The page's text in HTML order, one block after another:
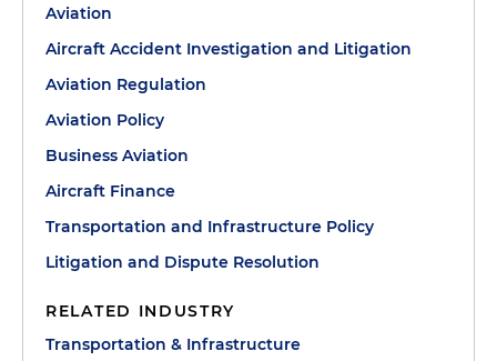
Aviation
Aircraft Accident Investigation and Litigation
Aviation Regulation
Aviation Policy
Business Aviation
Aircraft Finance
Transportation and Infrastructure Policy
Litigation and Dispute Resolution
RELATED INDUSTRY
Transportation & Infrastructure